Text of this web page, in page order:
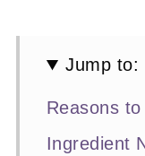
Jump to:
Reasons
Ingredient